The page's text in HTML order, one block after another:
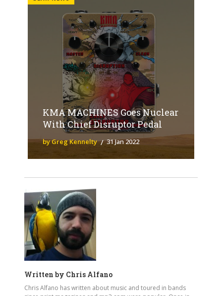
KMA MACHINES Goes Nuclear
With Chief Disruptor Pedal
by Greg Kennelty 31 Jan 2022
Written by Chris Alfano
Chris Alfano has written about music and toured in bands